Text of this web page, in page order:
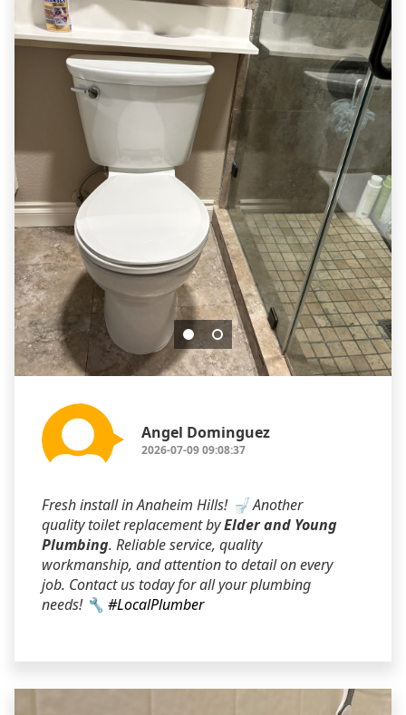
Angel Dominguez
2026-07-09 09:08:37
Fresh install in Anaheim Hills! 🚽 Another
quality toilet replacement byElder and Young
Plumbing. Reliable service, quality
workmanship, and attention to detail on every
job. Contact us today for all your plumbing
needs! 🔧 #LocalPlumber